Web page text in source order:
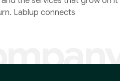
Lablup connects